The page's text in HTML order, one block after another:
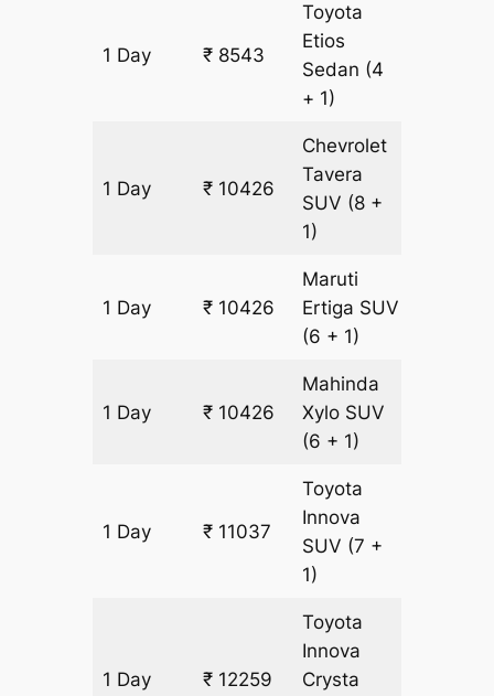
1 Day ₹ 8543
Toyota
Etios
Sedan (4
+ 1)
1 Day ₹ 10426
Chevrolet
Tavera
SUV (8 +
1)
1 Day ₹ 10426
Maruti
Ertiga SUV
(6 + 1)
1 Day ₹ 10426
Mahinda
Xylo SUV
(6 + 1)
1 Day ₹ 11037
Toyota
Innova
SUV (7 +
1)
1 Day ₹ 12259
Toyota
Innova
Crysta